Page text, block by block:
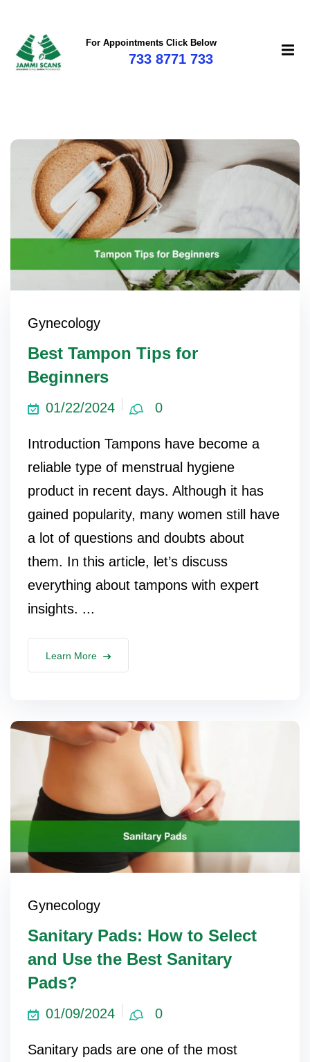
For Appointments Click Below
733 8771 733
Gynecology
Best Tampon Tips for
Beginners
01/22/2024 0
Introduction Tampons have become a
reliable type of menstrual hygiene
product in recent days. Although it has
gained popularity, many women still have
a lot of questions and doubts about
them. In this article, let’s discuss
everything about tampons with expert
insights. ...
Learn More
Gynecology
Sanitary Pads: How to Select
and Use the Best Sanitary
Pads?
01/09/2024 0
Sanitary pads are one of the most